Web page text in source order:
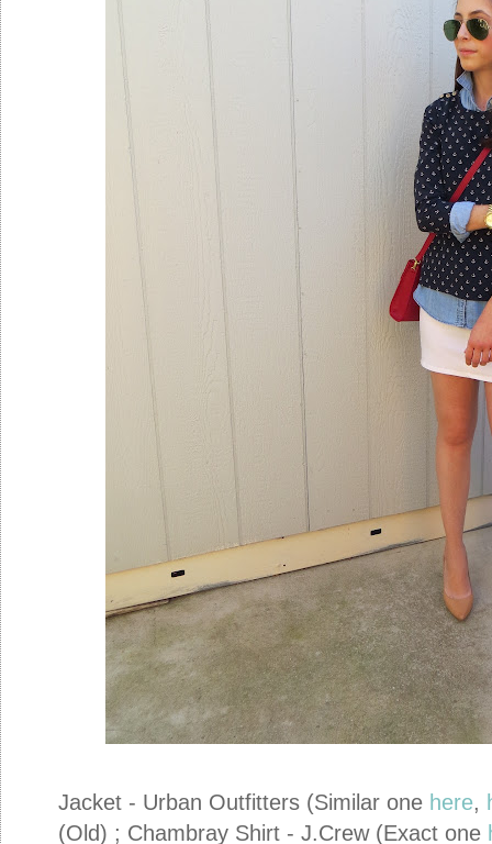
Jacket - Urban Outfitters (Similar one here,
(Old) ; Chambray Shirt - J.Crew (Exact one